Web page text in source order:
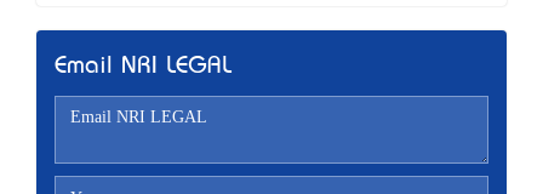
Email NRI LEGAL